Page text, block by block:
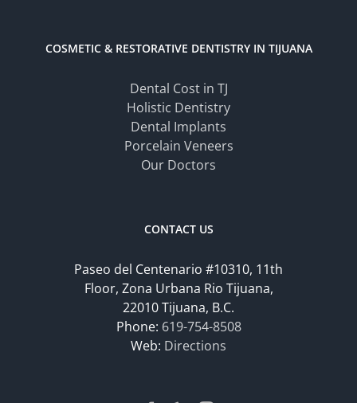
COSMETIC & RESTORATIVE DENTISTRY IN TIJUANA
Dental Cost in TJ
Holistic Dentistry
Dental Implants
Porcelain Veneers
Our Doctors
CONTACT US
Paseo del Centenario #10310, 11th
Floor, Zona Urbana Rio Tijuana,
22010 Tijuana, B.C.
Phone: 619-754-8508
Web: Directions